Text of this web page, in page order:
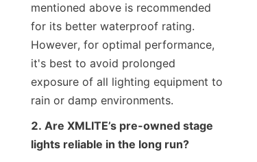
mentioned above is recommended
for its better waterproof rating.
However, for optimal performance,
it's best to avoid prolonged
exposure of all lighting equipment to
rain or damp environments.
2. Are XMLITE’s pre-owned stage
lights reliable in the long run?